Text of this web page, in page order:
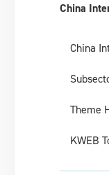
China
China
Theme
KWEB